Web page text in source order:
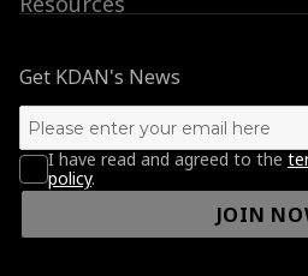
Get KDAN's News
I have read and agreed to the
policy.
JOIN